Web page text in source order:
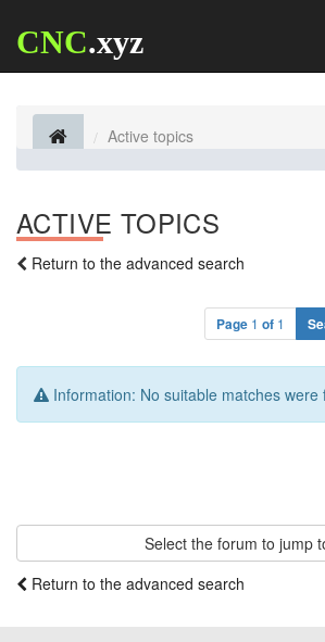
CNC.xyz
Active topics
ACTIVE TOPICS
Return to the advanced search
Page 1 of 1
Information: No suitable matches were
Select the forum to jump
Return to the advanced search